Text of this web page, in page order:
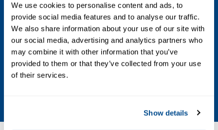
We use cookies to personalise content and ads, to
provide social media features and to analyse our traffic.
We also share information about your use of our site with
our social media, advertising and analytics partners who
may combine it with other information that you’ve
provided to them or that they’ve collected from your use
of their services.
Show details
specifications or options for this product.
Power Source
Electric
Valve Type